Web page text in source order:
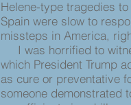
Helene-type tragedies
Spain were slow to
missteps in America,
I was horrified to
which President Trump
as cure or preventative
someone demonstrated